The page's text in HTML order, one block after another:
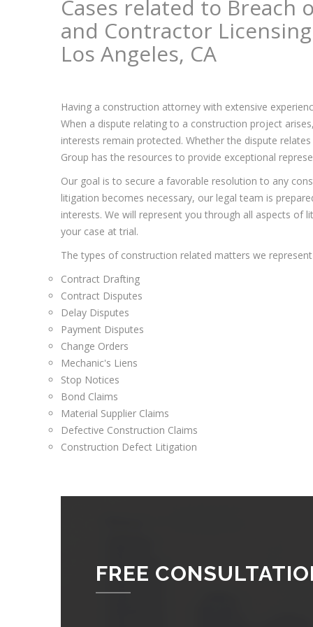
Cases related to Breach
and Contractor
Los Angeles, CA
Having a construction attorney with extensive
When a dispute relating to a construction project
interests remain protected. Whether the dispute
Group has the resources to provide exceptional
Our goal is to secure a favorable resolution to any
litigation becomes necessary, our legal team is
interests. We will represent you through all aspects of
your case at trial.
The types of construction related matters we
Contract Drafting
Contract Disputes
Delay Disputes
Payment Disputes
Change Orders
Mechanic's Liens
Stop Notices
Bond Claims
Material Supplier Claims
Defective Construction Claims
Construction Defect Litigation
FREE